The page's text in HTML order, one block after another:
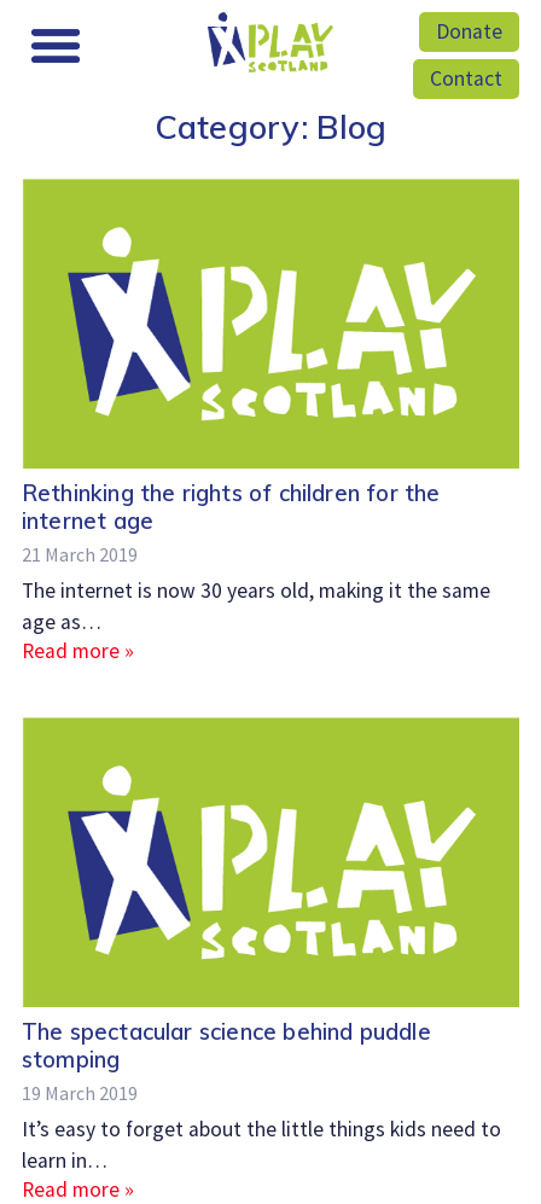
Donate
Contact
Category: Blog
Rethinking the rights of children for the
internet age
21 March 2019
The internet is now 30 years old, making it the same
age as…
Read more »
The spectacular science behind puddle
stomping
19 March 2019
It’s easy to forget about the little things kids need to
learn in…
Read more »